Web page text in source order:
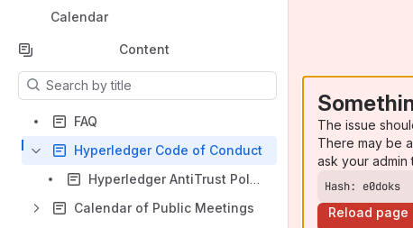
Calendar
Content
Results will update as you type.
FAQ
Hyperledger Code of Conduct
Hyperledger AntiTrust Policy
Calendar of Public Meetings
The issue
There may be
ask your admin
Hash: e0doks
Reload page